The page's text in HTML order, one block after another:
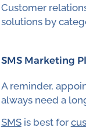
Customer
solutions by
SMS Marketing
A reminder,
always need a
SMSis best for